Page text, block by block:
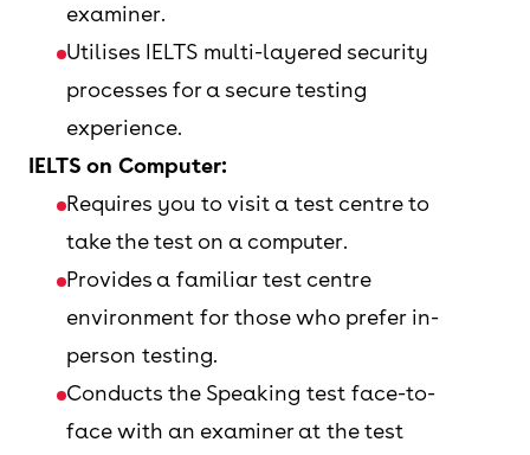
examiner.
Utilises IELTS multi-layered security
processes for a secure testing
experience.
IELTS on Computer:
Requires you to visit a test centre to
take the test on a computer.
Provides a familiar test centre
environment for those who prefer in-
person testing.
Conducts the Speaking test face-to-
face with an examiner at the test